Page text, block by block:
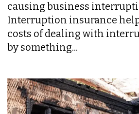
causing business
Interruption insurance
costs of dealing with
by something...